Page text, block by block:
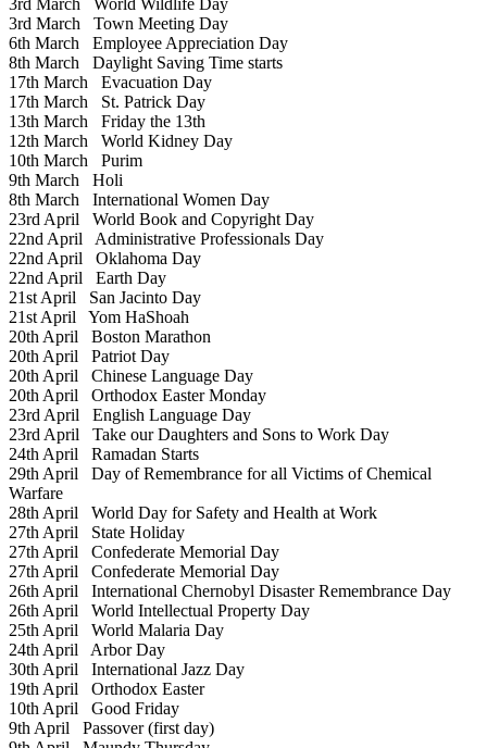
3rd March Town Meeting Day
6th March Employee Appreciation Day
8th March Daylight Saving Time starts
17th March Evacuation Day
17th March St. Patrick Day
13th March Friday the 13th
12th March World Kidney Day
10th March Purim
9th March Holi
8th March International Women Day
23rd April World Book and Copyright Day
22nd April Administrative Professionals Day
22nd April Oklahoma Day
22nd April Earth Day
21st April San Jacinto Day
21st April Yom HaShoah
20th April Boston Marathon
20th April Patriot Day
20th April Chinese Language Day
20th April Orthodox Easter Monday
23rd April English Language Day
23rd April Take our Daughters and Sons to Work Day
24th April Ramadan Starts
29th April Day of Remembrance for all Victims of Chemical
Warfare
28th April World Day for Safety and Health at Work
27th April State Holiday
27th April Confederate Memorial Day
27th April Confederate Memorial Day
26th April International Chernobyl Disaster Remembrance Day
26th April World Intellectual Property Day
25th April World Malaria Day
24th April Arbor Day
30th April International Jazz Day
19th April Orthodox Easter
10th April Good Friday
9th April Passover (first day)